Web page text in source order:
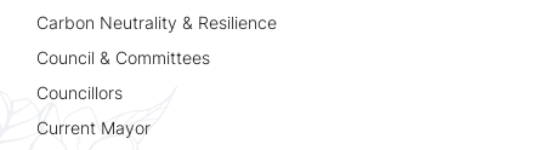
Carbon Neutrality & Resilience
Council & Committees
Councillors
Current Mayor